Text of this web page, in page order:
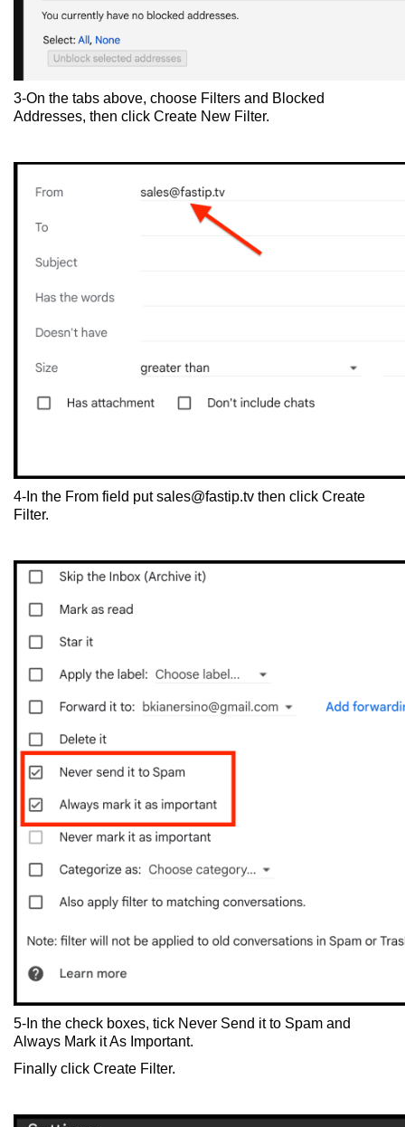
3-On the tabs above, choose Filters and Blocked
Addresses, then click Create New Filter.
4-In the From field putsales@fastip.tv then click Create
Filter.
5-In the check boxes, tick Never Send it to Spam and
Always Mark it As Important.
Finally click Create Filter.